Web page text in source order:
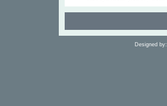
Designed by: